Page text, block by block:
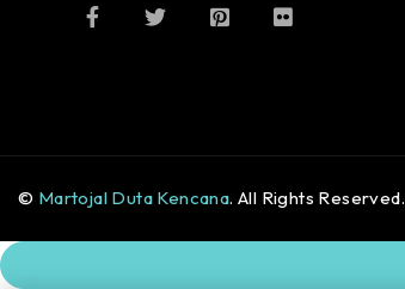
© Martojal Duta Kencana. All Rights Reserved.